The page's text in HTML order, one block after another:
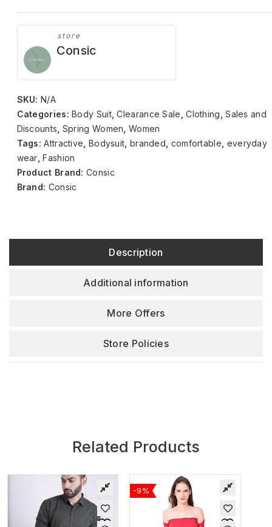
store
Consic
SKU:N/A
Categories:Body Suit,Clearance Sale ,Clothing ,Sales and
Discounts Spring Women ,Women
Tags:Attractive Bodysuit branded comfortable everyday
wear ,Fashion
Product Brand:Consic
Brand: Consic
Description
Additional information
More Offers
Store Policies
Related Products
-9%